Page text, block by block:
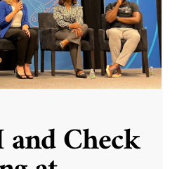
Check